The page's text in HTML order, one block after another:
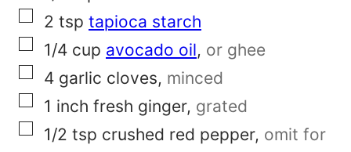
l
P
e
r
m
▢
2 tsp tapioca starch
▢
1/4 cup avocado oil, or ghee
▢
4 garlic cloves, minced
▢
1 inch fresh ginger, grated
▢
1/2 tsp crushed red pepper, omit for